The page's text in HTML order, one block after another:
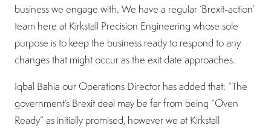
business we engage with. We have a regular ‘Brexit-action’
team here at Kirkstall Precision Engineering whose sole
purpose is to keep the business ready to respond to any
changes that might occur as the exit date approaches.
Iqbal Bahia our Operations Director has added that: “The
government’s Brexit deal may be far from being “Oven
Ready” as initially promised, however we at Kirkstall